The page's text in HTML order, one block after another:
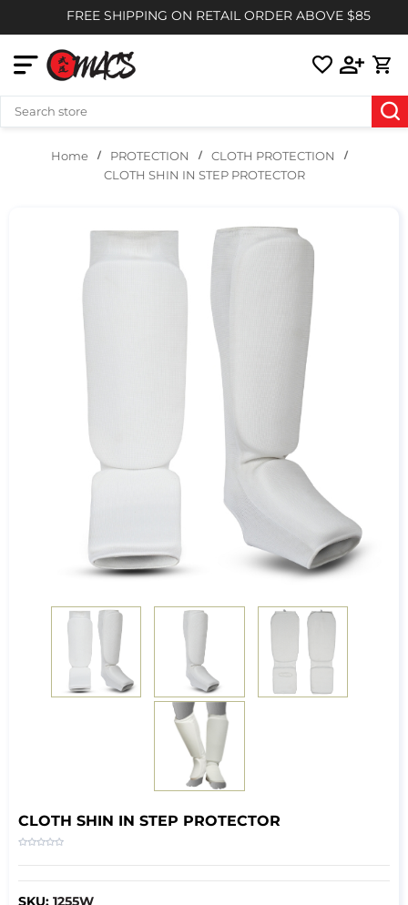
FREE SHIPPING ON RETAIL ORDER ABOVE $85
Home PROTECTION
CLOTH PROTECTION
CLOTH SHIN IN STEP PROTECTOR
CLOTH SHIN IN STEP PROTECTOR
SKU: 1255W